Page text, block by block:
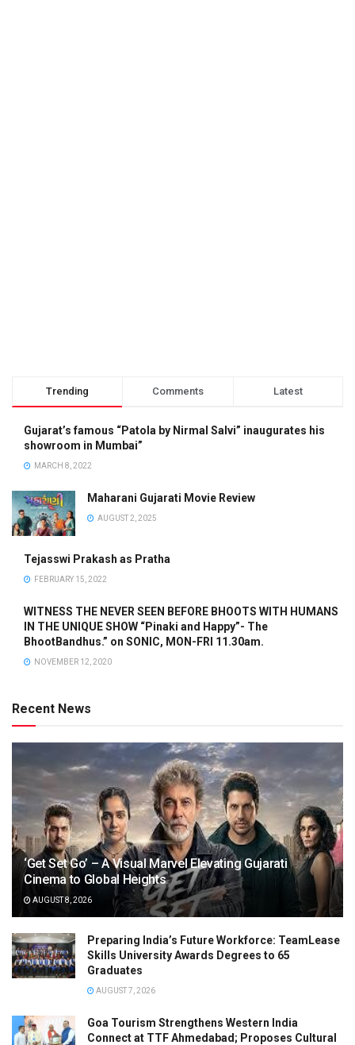
Trending Comments Latest
Gujarat’s famous “Patola by Nirmal Salvi” inaugurates his
showroom in Mumbai”
MARCH 8, 2022
Maharani Gujarati Movie Review
AUGUST 2, 2025
Tejasswi Prakash as Pratha
FEBRUARY 15, 2022
WITNESS THE NEVER SEEN BEFORE BHOOTS WITH HUMANS
IN THE UNIQUE SHOW “Pinaki and Happy”- The
BhootBandhus.” on SONIC, MON-FRI 11.30am.
NOVEMBER 12, 2020
Recent News
‘Get Set Go’ – A Visual Marvel Elevating Gujarati
Cinema to Global Heights
AUGUST 8, 2026
Preparing India’s Future Workforce: TeamLease
Skills University Awards Degrees to 65
Graduates
AUGUST 7, 2026
Goa Tourism Strengthens Western India
Connect at TTF Ahmedabad; Proposes Cultural